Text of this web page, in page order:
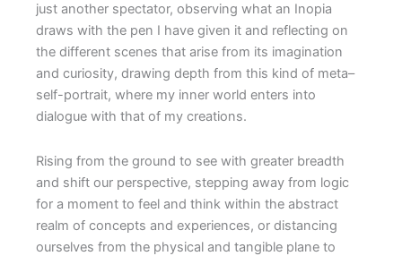
just another spectator, observing what an Inopia
draws with the pen I have given it and reflecting on
the different scenes that arise from its imagination
and curiosity, drawing depth from this kind of meta–
self-portrait, where my inner world enters into
dialogue with that of my creations.
Rising from the ground to see with greater breadth
and shift our perspective, stepping away from logic
for a moment to feel and think within the abstract
realm of concepts and experiences, or distancing
ourselves from the physical and tangible plane to